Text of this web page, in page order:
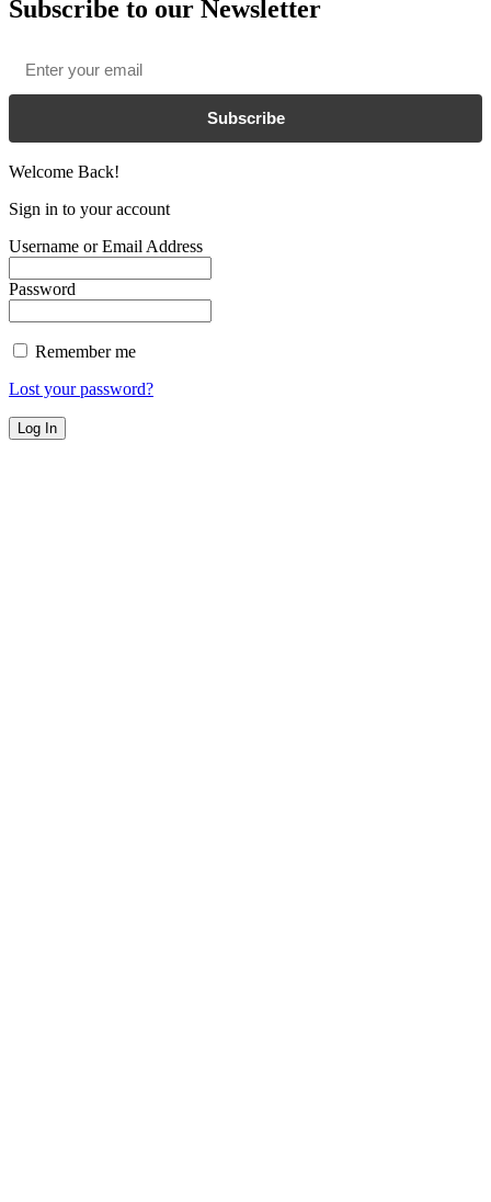
Subscribe to our Newsletter
Subscribe
Welcome Back!
Sign in to your account
Username or Email Address
Password
Remember me
Lost your password?